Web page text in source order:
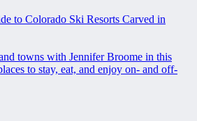
to Colorado Ski Resorts Carved in
towns with Jennifer Broome in this
to stay, eat, and enjoy on- and off-